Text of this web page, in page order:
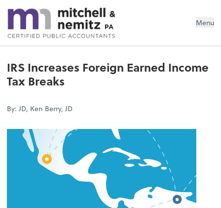
Mitchell & Nemitz, PA Menu
IRS Increases Foreign Earned Income
Tax Breaks
By: JD, Ken Berry, JD